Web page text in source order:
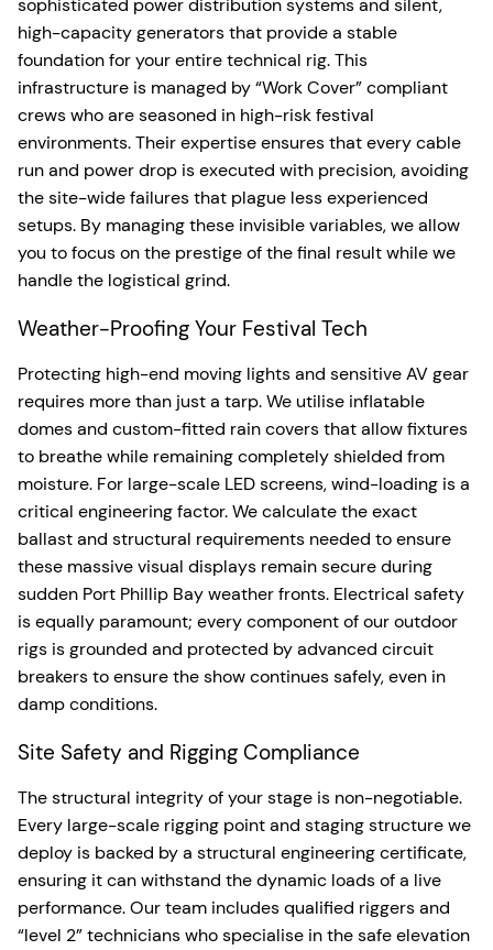
sophisticated power distribution systems and silent,
high-capacity generators that provide a stable
foundation for your entire technical rig. This
infrastructure is managed by “Work Cover” compliant
crews who are seasoned in high-risk festival
environments. Their expertise ensures that every cable
run and power drop is executed with precision, avoiding
the site-wide failures that plague less experienced
setups. By managing these invisible variables, we allow
you to focus on the prestige of the final result while we
handle the logistical grind.
Weather-Proofing Your Festival Tech
Protecting high-end moving lights and sensitive AV gear
requires more than just a tarp. We utilise inflatable
domes and custom-fitted rain covers that allow fixtures
to breathe while remaining completely shielded from
moisture. For large-scale LED screens, wind-loading is a
critical engineering factor. We calculate the exact
ballast and structural requirements needed to ensure
these massive visual displays remain secure during
sudden Port Phillip Bay weather fronts. Electrical safety
is equally paramount; every component of our outdoor
rigs is grounded and protected by advanced circuit
breakers to ensure the show continues safely, even in
damp conditions.
Site Safety and Rigging Compliance
The structural integrity of your stage is non-negotiable.
Every large-scale rigging point and staging structure we
deploy is backed by a structural engineering certificate,
ensuring it can withstand the dynamic loads of a live
performance. Our team includes qualified riggers and
“level 2” technicians who specialise in the safe elevation